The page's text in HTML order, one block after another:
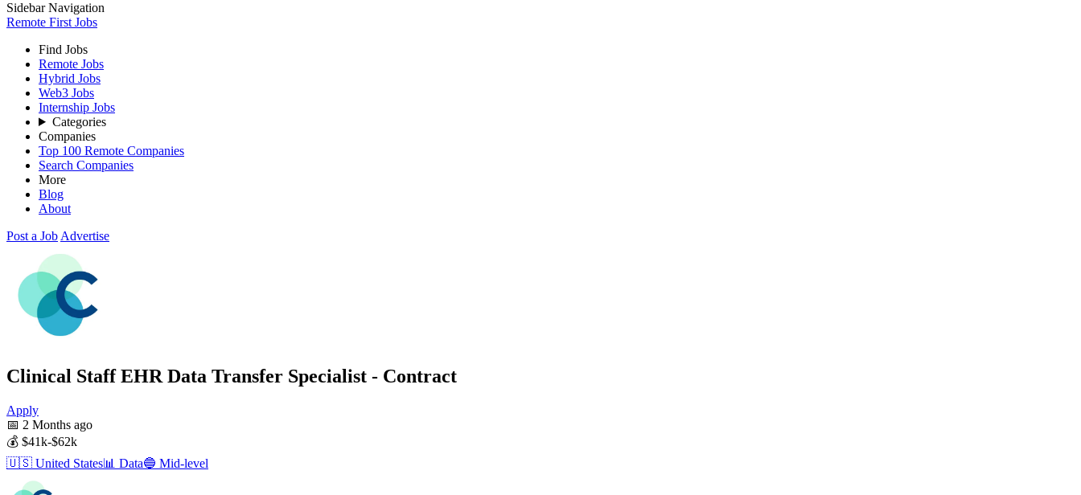
Sidebar Navigation
Remote First Jobs
Find Jobs
Remote Jobs
Hybrid Jobs
Web3 Jobs
Internship Jobs
Categories
Companies
Top 100 Remote Companies
Search Companies
More
Blog
About
Post a Job Advertise
Clinical Staff EHR Data Transfer Specialist - Contract
Apply
📅 2 Months ago
💰 $41k-$62k
🇺🇸 United States📊 Data🔵 Mid-level